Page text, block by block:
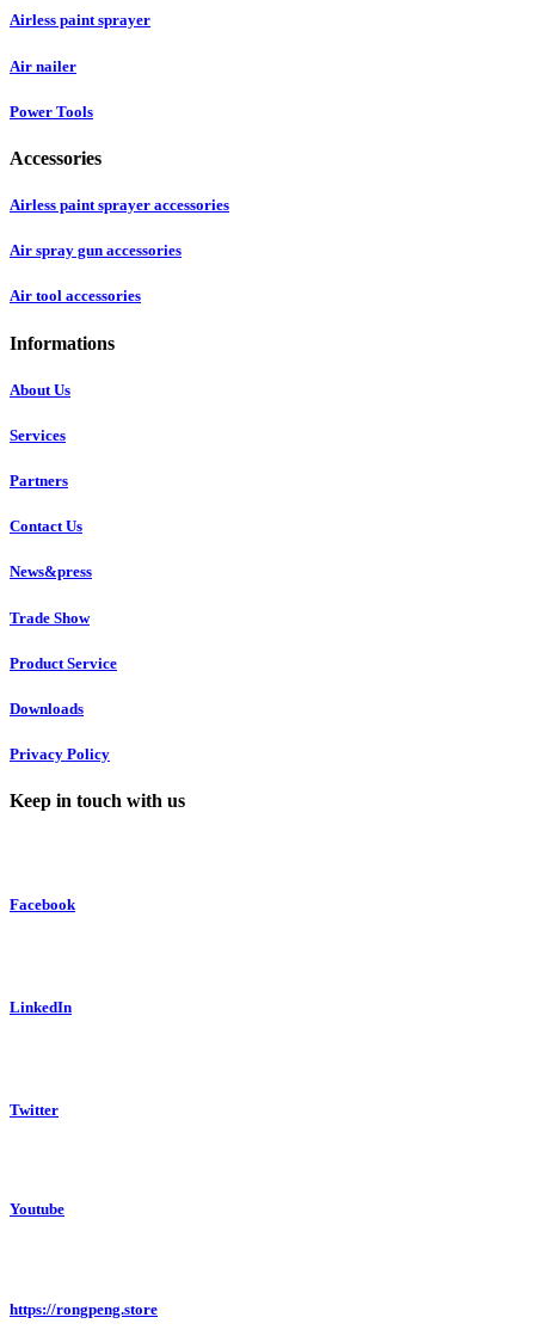
Airless paint sprayer
Air nailer
Power Tools
Accessories
Airless paint sprayer accessories
Air spray gun accessories
Air tool accessories
Informations
About Us
Services
Partners
Contact Us
News&press
Trade Show
Product Service
Downloads
Privacy Policy
Keep in touch with us
Facebook
LinkedIn
Twitter
Youtube
https://rongpeng.store